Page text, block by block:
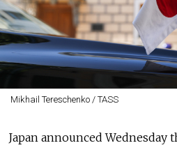
Mikhail Tereschenko / TASS
Japan announced Wednesday